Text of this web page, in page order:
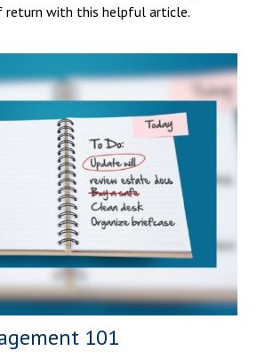
return with this helpful article.
101